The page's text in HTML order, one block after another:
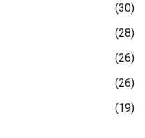
(30)
(28)
(26)
(26)
(19)